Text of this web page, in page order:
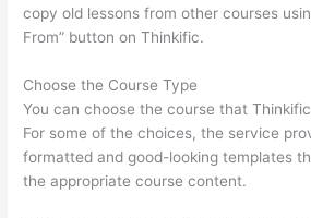
copy old lessons from other courses
From” button on Thinkific.
Choose the Course Type
You can choose the course that
For some of the choices, the service
formatted and good-looking templates
the appropriate course content.